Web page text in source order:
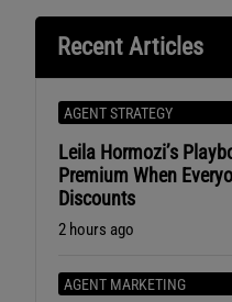
Recent Articles
AGENT STRATEGY
Leila Hormozi’s
Premium When
Discounts
2 hours ago
AGENT MARKETING